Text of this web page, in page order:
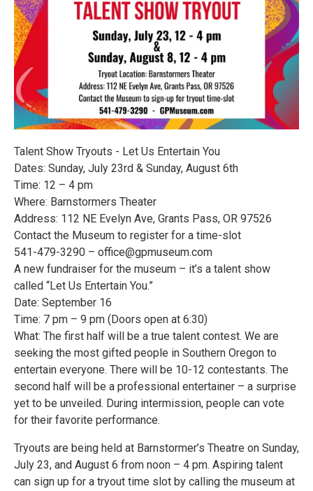
Talent Show Tryouts - Let Us Entertain You
Dates: Sunday, July 23rd & Sunday, August 6th
Time: 12 – 4 pm
Where: Barnstormers Theater
Address: 112 NE Evelyn Ave, Grants Pass, OR 97526
Contact the Museum to register for a time-slot
541-479-3290 – office@gpmuseum.com
A new fundraiser for the museum – it’s a talent show
called “Let Us Entertain You.”
Date: September 16
Time: 7 pm – 9 pm (Doors open at 6:30)
What: The first half will be a true talent contest. We are
seeking the most gifted people in Southern Oregon to
entertain everyone. There will be 10-12 contestants. The
second half will be a professional entertainer – a surprise
yet to be unveiled. During intermission, people can vote
for their favorite performance.
Tryouts are being held at Barnstormer’s Theatre on Sunday,
July 23, and August 6 from noon – 4 pm. Aspiring talent
can sign up for a tryout time slot by calling the museum at